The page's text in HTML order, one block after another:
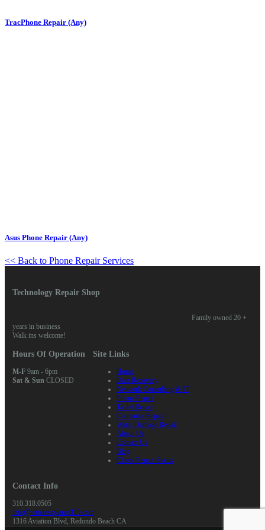
TracPhone Repair (Any)
Asus Phone Repair (Any)
<< Back to Phone Repair Services
Technology Repair Shop
Family owned 20 +
years in business
Walk ins welcome!
Hours Of Operation
M-F9am - 6pm
Sat & Sun CLOSED
Site Links
Home
Data Recovery
Network Consulting & IT
Phone Repair
Tablet Repair
Computer Repair
Water Damage Repair
About Us
Contact Us
Blog
Check Repair Status
Contact Info
310.318.0505
info@wirelessplanet310.com
1316 Aviation Blvd, Redondo Beach CA